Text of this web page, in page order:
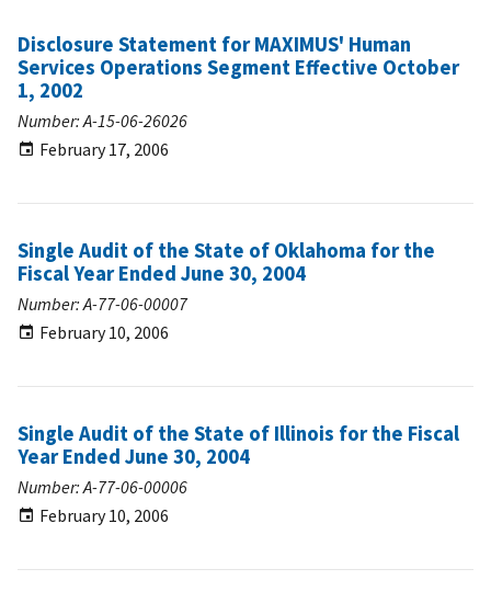
Disclosure Statement for MAXIMUS' Human
Services Operations Segment Effective October
1, 2002
Number: A-15-06-26026
February 17, 2006
Single Audit of the State of Oklahoma for the
Fiscal Year Ended June 30, 2004
Number: A-77-06-00007
February 10, 2006
Single Audit of the State of Illinois for the Fiscal
Year Ended June 30, 2004
Number: A-77-06-00006
February 10, 2006